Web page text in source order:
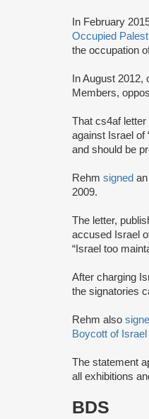
In February
Occupied
the occupation
In August 2012,
Members,
That cs4af letter
against Israel of
and should be
Rehm signed
2009.
The letter,
accused Israel
“Israel too
After charging
the signatories
Rehm also
Boycott of
The statement
all exhibitions
BDS